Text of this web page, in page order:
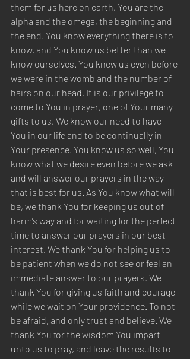
them for us here on earth. You are the
alpha and the omega, the beginning and
the end. You know everything there is to
know, and You know us better than we
know ourselves. You knew us even before
we were in the womb and the number of
hairs on our head. It is our privilege to
come to You in prayer, one of Your many
gifts to us. We know our need to have
You in our life and to be continually in
Your presence. You know us so well, You
know what we desire even before we ask
and will answer our prayers in the way
that is best for us. As You know what will
be, we thank You for keeping us out of
harm’s way and for waiting for the perfect
time to answer our prayers in our best
interest. We thank You for helping us to
be patient when we do not see or feel an
immediate answer to our prayers. We
thank You for giving us faith and courage
while we wait on Your providence. To not
be afraid, and only trust and believe. We
thank You for the wisdom You impart
unto us to pray, and leave the results to